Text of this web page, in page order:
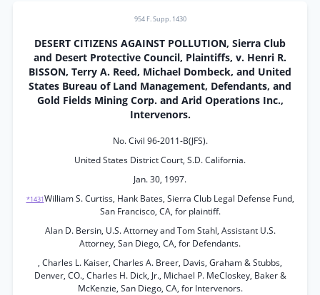
954 F. Supp. 1430
DESERT CITIZENS AGAINST POLLUTION, Sierra Club
and Desert Protective Council, Plaintiffs, v. Henri R.
BISSON, Terry A. Reed, Michael Dombeck, and United
States Bureau of Land Management, Defendants, and
Gold Fields Mining Corp. and Arid Operations Inc.,
Intervenors.
No. Civil 96-2011-B(JFS).
United States District Court, S.D. California.
Jan. 30, 1997.
*1431William S. Curtiss, Hank Bates, Sierra Club Legal Defense Fund,
San Francisco, CA, for plaintiff.
Alan D. Bersin, U.S. Attorney and Tom Stahl, Assistant U.S.
Attorney, San Diego, CA, for Defendants.
, Charles L. Kaiser, Charles A. Breer, Davis, Graham & Stubbs,
Denver, CO., Charles H. Dick, Jr., Michael P. MeCloskey, Baker &
McKenzie, San Diego, CA, for Intervenors.